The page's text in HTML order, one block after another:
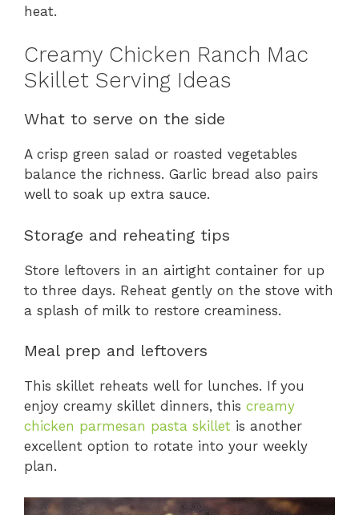
heat.
Creamy Chicken Ranch Mac
Skillet Serving Ideas
What to serve on the side
A crisp green salad or roasted vegetables
balance the richness. Garlic bread also pairs
well to soak up extra sauce.
Storage and reheating tips
Store leftovers in an airtight container for up
to three days. Reheat gently on the stove with
a splash of milk to restore creaminess.
Meal prep and leftovers
This skillet reheats well for lunches. If you
enjoy creamy skillet dinners, this creamy
chicken parmesan pasta skillet is another
excellent option to rotate into your weekly
plan.